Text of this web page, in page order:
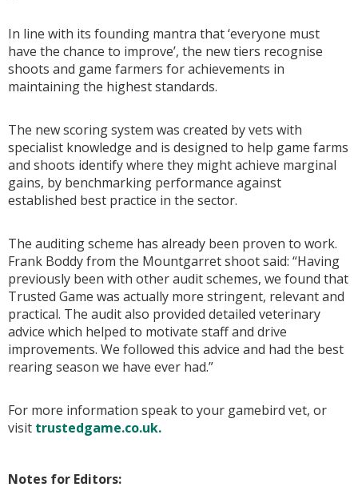
In line with its founding mantra that ‘everyone must
have the chance to improve’, the new tiers recognise
shoots and game farmers for achievements in
maintaining the highest standards.
The new scoring system was created by vets with
specialist knowledge and is designed to help game farms
and shoots identify where they might achieve marginal
gains, by benchmarking performance against
established best practice in the sector.
The auditing scheme has already been proven to work.
Frank Boddy from the Mountgarret shoot said: “Having
previously been with other audit schemes, we found that
Trusted Game was actually more stringent, relevant and
practical. The audit also provided detailed veterinary
advice which helped to motivate staff and drive
improvements. We followed this advice and had the best
rearing season we have ever had.”
For more information speak to your gamebird vet, or
visit trustedgame.co.uk.
Notes for Editors: